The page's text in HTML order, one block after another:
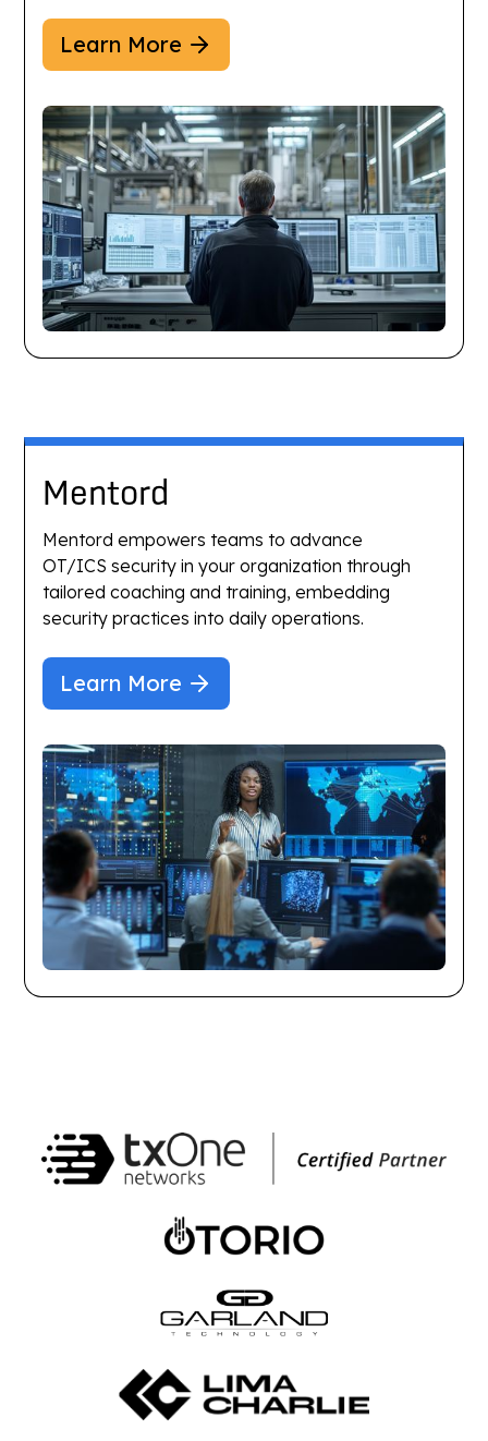
Learn More
Mentord
Mentord empowers teams to advance
OT/ICS security in your organization through
tailored coaching and training, embedding
security practices into daily operations.
Learn More